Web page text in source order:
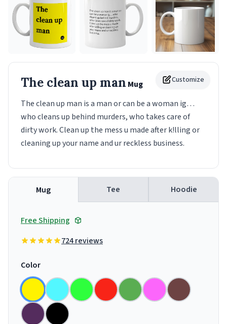
Customize
The clean up man Mug
The clean up man is a man or can be a woman ig…
who cleans up behind murders, who takes care of
dirty work. Clean up the mess u made after k!lling or
cleaning up your name and ur reckless business.
Mug Tee Hoodie
Free Shipping
724 reviews
Color